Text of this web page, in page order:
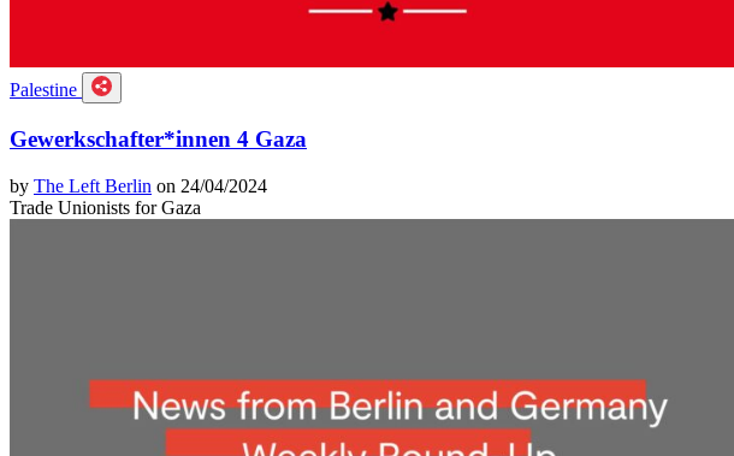
Palestine
Gewerkschafter*innen 4 Gaza
by The Left Berlin on 24/04/2024
Trade Unionists for Gaza